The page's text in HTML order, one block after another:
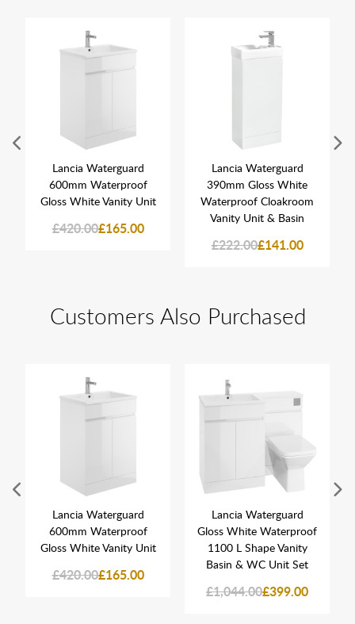
Lancia Waterguard
600mm Waterproof
Gloss White Vanity Unit
£420.00£165.00
Lancia Waterguard
390mm Gloss White
Waterproof Cloakroom
Vanity Unit & Basin
£222.00£141.00
Customers Also Purchased
Lancia Waterguard
600mm Waterproof
Gloss White Vanity Unit
£420.00£165.00
Lancia Waterguard
Gloss White Waterproof
1100 L Shape Vanity
Basin & WC Unit Set
£1,044.00£399.00